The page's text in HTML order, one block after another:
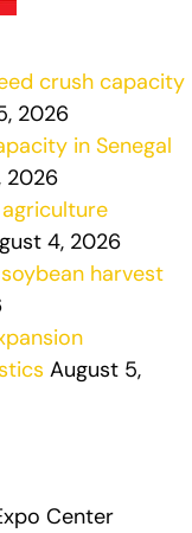
crush capacity
2026
in Senegal
2026
4, 2026
harvest
August 5,
Center